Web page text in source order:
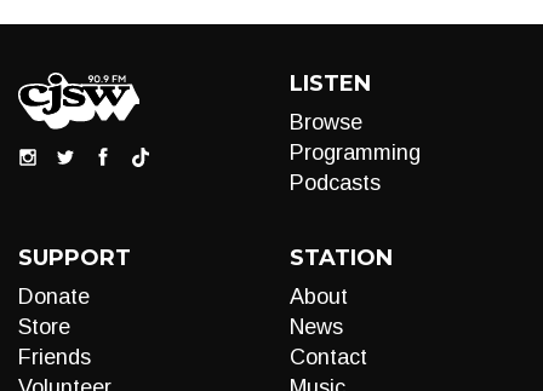
LISTEN
Browse
Programming
Podcasts
SUPPORT
Donate
Store
Friends
STATION
About
News
Contact